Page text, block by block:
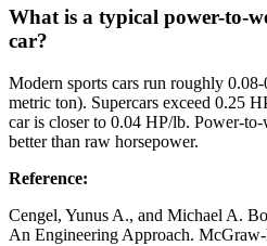
What is a typical power-to-
car?
Modern sports cars run roughly
metric ton). Supercars exceed 0.25
car is closer to 0.04 HP/lb. Power-
better than raw horsepower.
Reference:
Cengel, Yunus A., and Michael A.
An Engineering Approach.